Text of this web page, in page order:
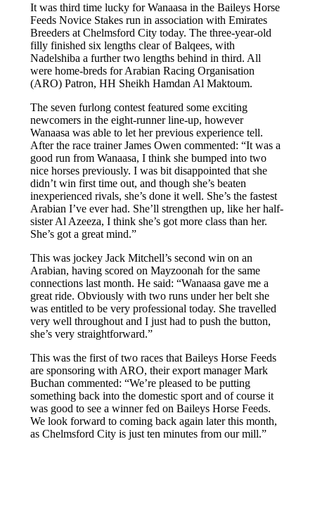
It was third time lucky for Wanaasa in the Baileys Horse
Feeds Novice Stakes run in association with Emirates
Breeders at Chelmsford City today. The three-year-old
filly finished six lengths clear of Balqees, with
Nadelshiba a further two lengths behind in third. All
were home-breds for Arabian Racing Organisation
(ARO) Patron, HH Sheikh Hamdan Al Maktoum.
The seven furlong contest featured some exciting
newcomers in the eight-runner line-up, however
Wanaasa was able to let her previous experience tell.
After the race trainer James Owen commented: “It was a
good run from Wanaasa, I think she bumped into two
nice horses previously. I was bit disappointed that she
didn’t win first time out, and though she’s beaten
inexperienced rivals, she’s done it well. She’s the fastest
Arabian I’ve ever had. She’ll strengthen up, like her half-
sister Al Azeeza, I think she’s got more class than her.
She’s got a great mind.”
This was jockey Jack Mitchell’s second win on an
Arabian, having scored on Mayzoonah for the same
connections last month. He said: “Wanaasa gave me a
great ride. Obviously with two runs under her belt she
was entitled to be very professional today. She travelled
very well throughout and I just had to push the button,
she’s very straightforward.”
This was the first of two races that Baileys Horse Feeds
are sponsoring with ARO, their export manager Mark
Buchan commented: “We’re pleased to be putting
something back into the domestic sport and of course it
was good to see a winner fed on Baileys Horse Feeds.
We look forward to coming back again later this month,
as Chelmsford City is just ten minutes from our mill.”